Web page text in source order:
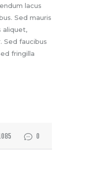
lacus
Sed mauris
aliquet,
Sed faucibus
fringilla
0